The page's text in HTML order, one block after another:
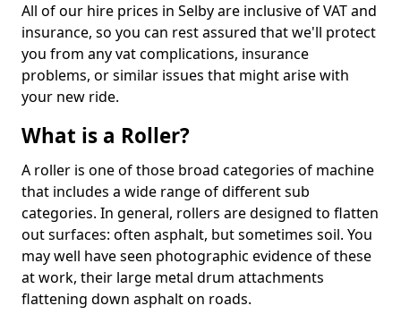
All of our hire prices in Selby are inclusive of VAT and
insurance, so you can rest assured that we'll protect
you from any vat complications, insurance
problems, or similar issues that might arise with
your new ride.
What is a Roller?
A roller is one of those broad categories of machine
that includes a wide range of different sub
categories. In general, rollers are designed to flatten
out surfaces: often asphalt, but sometimes soil. You
may well have seen photographic evidence of these
at work, their large metal drum attachments
flattening down asphalt on roads.